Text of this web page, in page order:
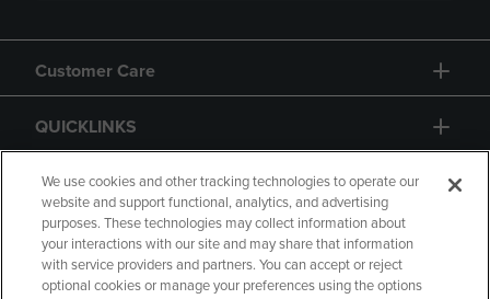
Customer Care
QUICKLINKS
GIFT CARD
We use cookies and other tracking technologies to operate our
website and support functional, analytics, and advertising
purposes. These technologies may collect information about
your interactions with our site and may share that information
with service providers and partners. You can accept or reject
optional cookies or manage your preferences using the options